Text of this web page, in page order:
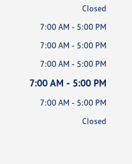
Closed
7:00 AM - 5:00 PM
7:00 AM - 5:00 PM
7:00 AM - 5:00 PM
7:00 AM - 5:00 PM
7:00 AM - 5:00 PM
Closed